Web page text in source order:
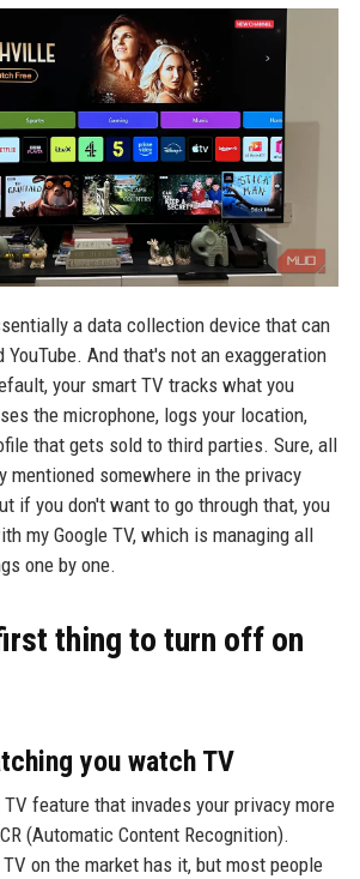
a data collection device that can
And that's not an exaggeration
your smart TV tracks what you
the microphone, logs your location,
that gets sold to third parties. Sure, all
somewhere in the privacy
if you don't want to go through that, you
my Google TV, which is managing all
one by one.
thing to turn off on
you watch TV
feature that invades your privacy more
(Automatic Content Recognition).
on the market has it, but most people